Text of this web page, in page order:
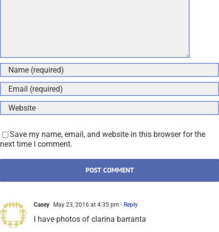
Casey May 23, 2016 at 4:35 pm - Reply
I have photos of clarina barranta
Save my name, email, and website in this browser for the
next time I comment.